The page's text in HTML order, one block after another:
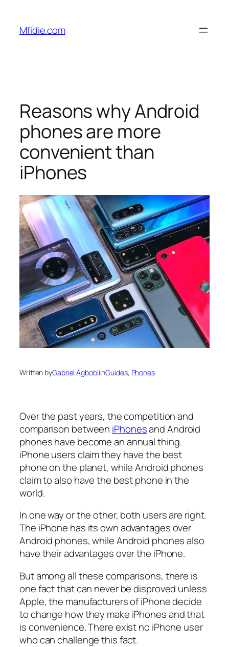
content
Mfidie.com
Reasons why Android
phones are more
convenient than
iPhones
Written byGabriel AgbobliinGuides, Phones
Over the past years, the competition and
comparison between iPhonesand Android
phones have become an annual thing.
iPhone users claim they have the best
phone on the planet, while Android phones
claim to also have the best phone in the
world.
In one way or the other, both users are right.
The iPhone has its own advantages over
Android phones, while Android phones also
have their advantages over the iPhone.
But among all these comparisons, there is
one fact that can never be disproved unless
Apple, the manufacturers of iPhone decide
to change how they make iPhones and that
is convenience. There exist no iPhone user
who can challenge this fact.